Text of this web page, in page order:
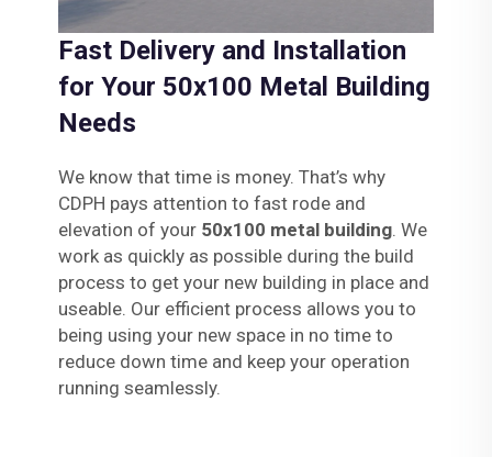
Fast Delivery and Installation
for Your 50x100 Metal Building
Needs
We know that time is money. That’s why
CDPH pays attention to fast rode and
elevation of your 50x100 metal building. We
work as quickly as possible during the build
process to get your new building in place and
useable. Our efficient process allows you to
being using your new space in no time to
reduce down time and keep your operation
running seamlessly.